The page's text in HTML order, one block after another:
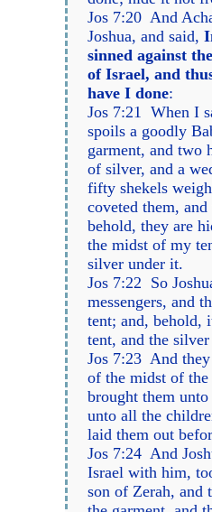
Jos 7:20 And
Joshua, and said,
sinned against
of Israel, and
have I done:
Jos 7:21 When I
spoils a goodly
garment, and two
of silver, and a
fifty shekels
coveted them,
behold, they are
the midst of my
silver under it.
Jos 7:22 So
messengers, and
tent; and, behold,
tent, and the
Jos 7:23 And
of the midst of the
brought them unto
unto all the
laid them out
Jos 7:24 And
Israel with him,
son of Zerah, and